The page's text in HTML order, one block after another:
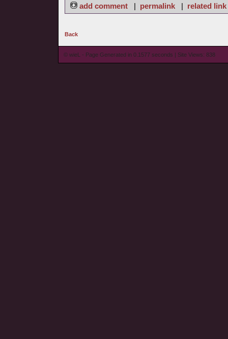
add comment | permalink | related link
Back
© wieL - Page Generated in 0.1577 seconds | Site Views: 838